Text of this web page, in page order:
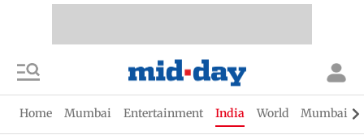
Home Mumbai Entertainment India World Mumbai